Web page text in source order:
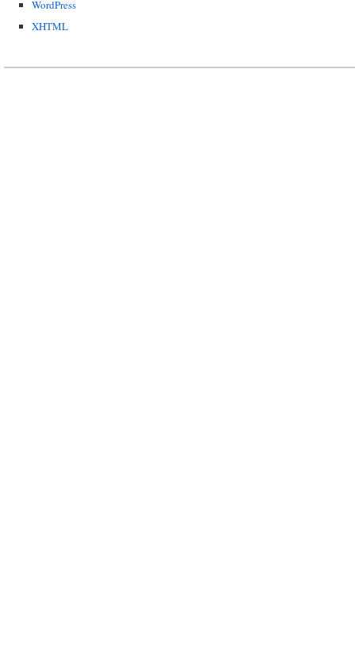
WordPress
XHTML